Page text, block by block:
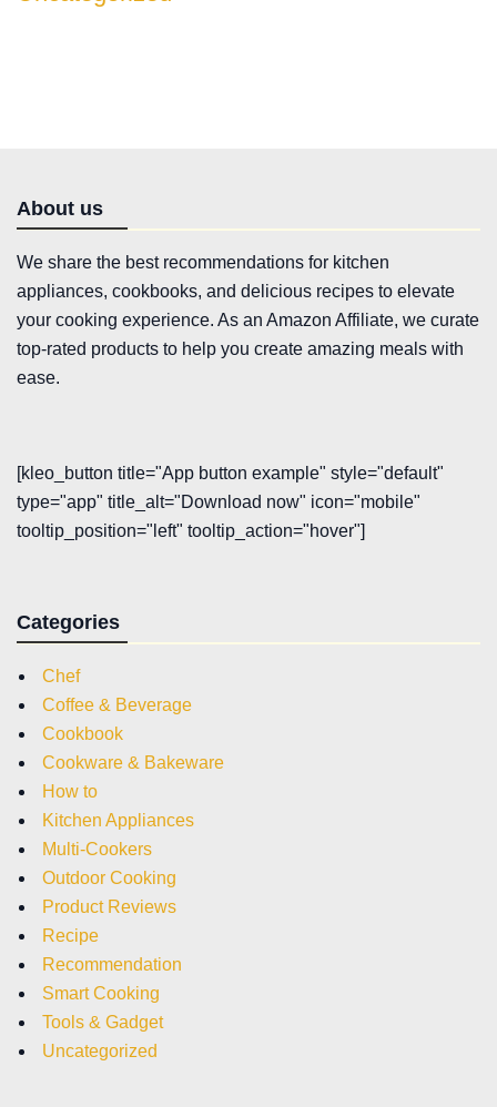
About us
We share the best recommendations for kitchen
appliances, cookbooks, and delicious recipes to elevate
your cooking experience. As an Amazon Affiliate, we curate
top-rated products to help you create amazing meals with
ease.
[kleo_button title="App button example" style="default"
type="app" title_alt="Download now" icon="mobile"
tooltip_position="left" tooltip_action="hover"]
Categories
Chef
Coffee & Beverage
Cookbook
Cookware & Bakeware
How to
Kitchen Appliances
Multi-Cookers
Outdoor Cooking
Product Reviews
Recipe
Recommendation
Smart Cooking
Tools & Gadget
Uncategorized